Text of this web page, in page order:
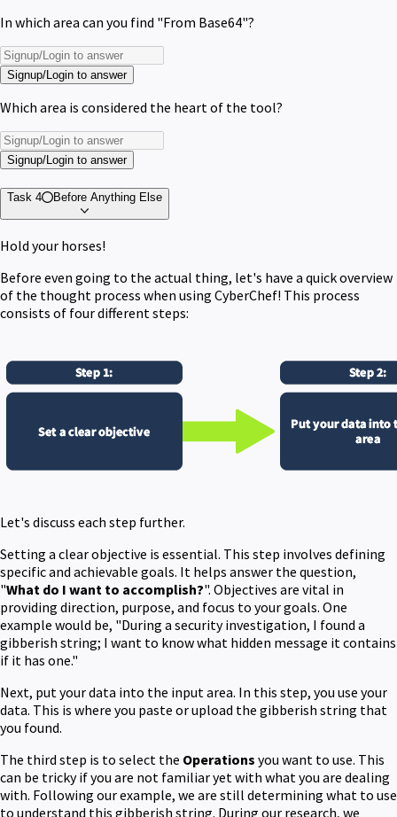
In which area can you find "From Base64"?
Signup/Login to answer
Which area is considered the heart of the tool?
Signup/Login to answer
Task 4 Before Anything Else
Hold your horses!
Before even going to the actual thing, let's have a quick overview
of the thought process when using CyberChef! This process
consists of four different steps:
Let's discuss each step further.
Setting a clear objective is essential. This step involves defining
specific and achievable goals. It helps answer the question,
"What do I want to accomplish?". Objectives are vital in
providing direction, purpose, and focus to your goals. One
example would be, "During a security investigation, I found a
gibberish string; I want to know what hidden message it contains
if it has one."
Next, put your data into the input area. In this step, you use your
data. This is where you paste or upload the gibberish string that
you found.
The third step is to select the Operations you want to use. This
can be tricky if you are not familiar yet with what you are dealing
with. Following our example, we are still determining what to use
to understand this gibberish string. During our research, we